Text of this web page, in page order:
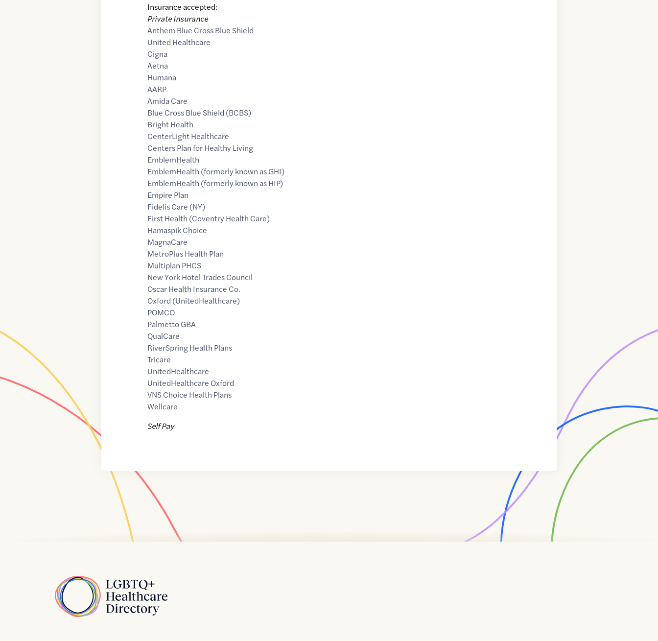
Insurance accepted:
Private Insurance
Anthem Blue Cross Blue Shield
United Healthcare
Cigna
Aetna
Humana
AARP
Amida Care
Blue Cross Blue Shield (BCBS)
Bright Health
CenterLight Healthcare
Centers Plan for Healthy Living
EmblemHealth
EmblemHealth (formerly known as GHI)
EmblemHealth (formerly known as HIP)
Empire Plan
Fidelis Care (NY)
First Health (Coventry Health Care)
Hamaspik Choice
MagnaCare
MetroPlus Health Plan
Multiplan PHCS
New York Hotel Trades Council
Oscar Health Insurance Co.
Oxford (UnitedHealthcare)
POMCO
Palmetto GBA
QualCare
RiverSpring Health Plans
Tricare
UnitedHealthcare
UnitedHealthcare Oxford
VNS Choice Health Plans
Wellcare
Self Pay
Home